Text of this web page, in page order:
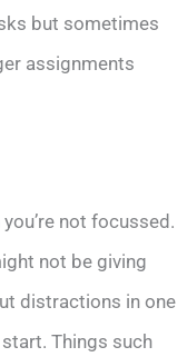
but sometimes
assignments
not focussed.
not be giving
distractions in one
Things such